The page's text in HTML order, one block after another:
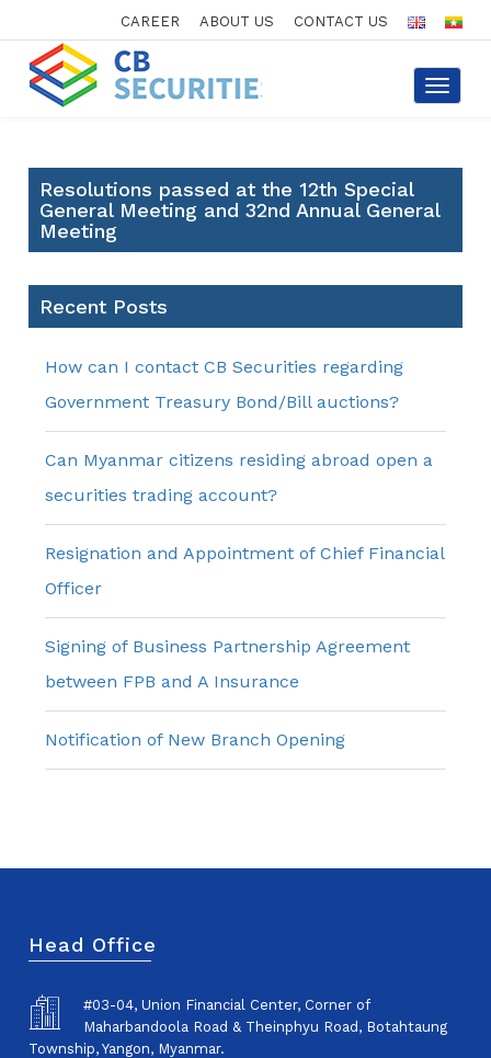
CAREER ABOUT US CONTACT US
Toggle
Resolutions passed at the 12th Special
General Meeting and 32nd Annual General
Meeting
Recent Posts
How can I contact CB Securities regarding
Government Treasury Bond/Bill auctions?
Can Myanmar citizens residing abroad open a
securities trading account?
Resignation and Appointment of Chief Financial
Officer
Signing of Business Partnership Agreement
between FPB and A Insurance
Notification of New Branch Opening
Head Office
#03-04, Union Financial Center, Corner of
Maharbandoola Road & Theinphyu Road, Botahtaung
Township, Yangon, Myanmar.